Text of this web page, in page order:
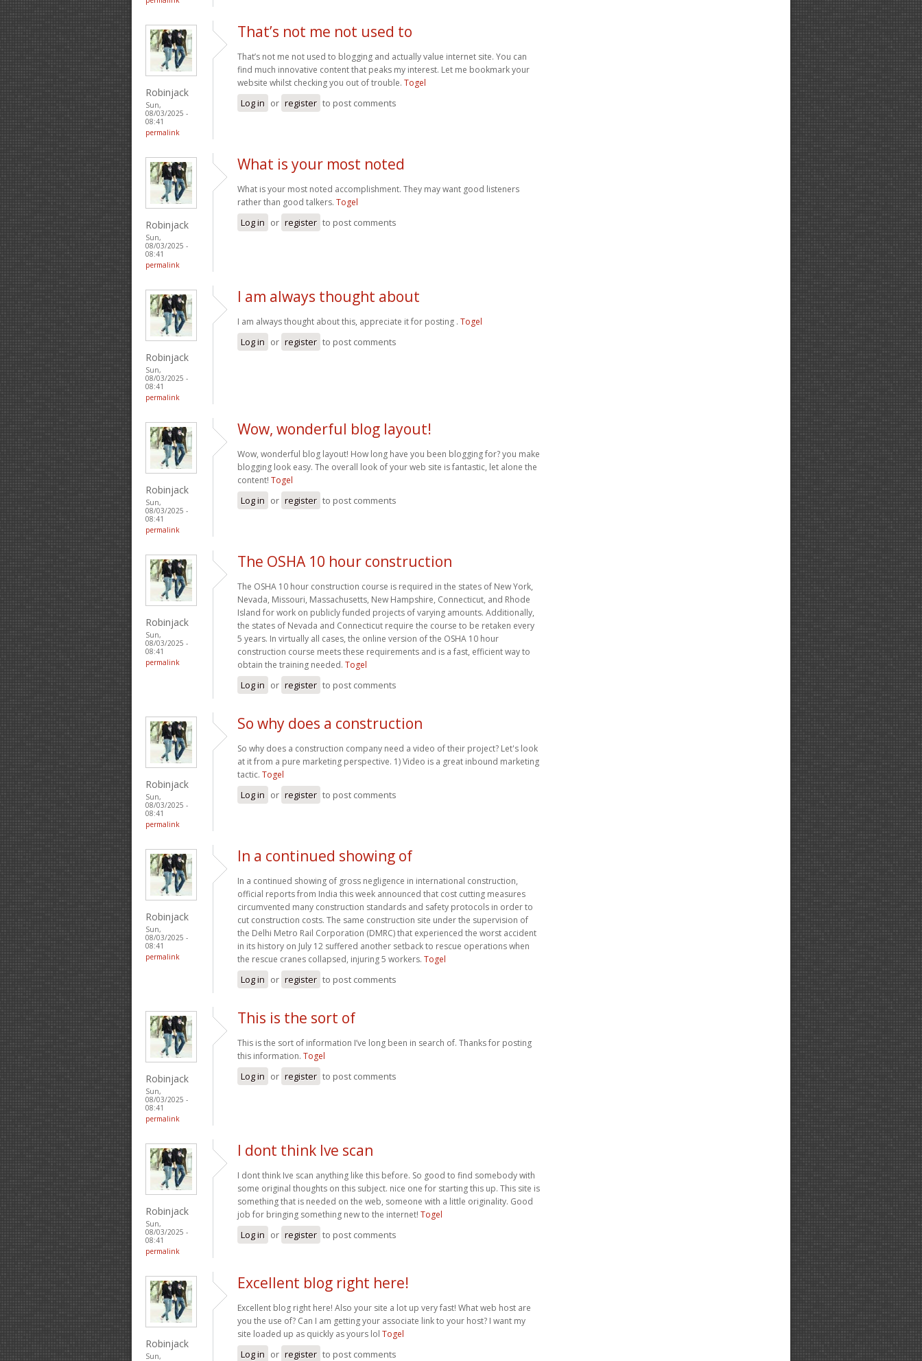
Robinjack
Sun,
08/03/2025 -
08:41
permalink
That’s not me not used to
That’s not me not used to blogging and actually value internet site. You can
find much innovative content that peaks my interest. Let me bookmark your
website whilst checking you out of trouble. Togel
Log in or register to post comments
Robinjack
Sun,
08/03/2025 -
08:41
permalink
What is your most noted
What is your most noted accomplishment. They may want good listeners
rather than good talkers. Togel
Log in or register to post comments
Robinjack
Sun,
08/03/2025 -
08:41
permalink
I am always thought about
I am always thought about this, appreciate it for posting . Togel
Log in or register to post comments
Robinjack
Sun,
08/03/2025 -
08:41
permalink
Wow, wonderful blog layout!
Wow, wonderful blog layout! How long have you been blogging for? you make
blogging look easy. The overall look of your web site is fantastic, let alone the
content! Togel
Log in or register to post comments
Robinjack
Sun,
08/03/2025 -
08:41
permalink
The OSHA 10 hour construction
The OSHA 10 hour construction course is required in the states of New York,
Nevada, Missouri, Massachusetts, New Hampshire, Connecticut, and Rhode
Island for work on publicly funded projects of varying amounts. Additionally,
the states of Nevada and Connecticut require the course to be retaken every
5 years. In virtually all cases, the online version of the OSHA 10 hour
construction course meets these requirements and is a fast, efficient way to
obtain the training needed. Togel
Log in or register to post comments
Robinjack
Sun,
08/03/2025 -
08:41
permalink
So why does a construction
So why does a construction company need a video of their project? Let's look
at it from a pure marketing perspective. 1) Video is a great inbound marketing
tactic. Togel
Log in or register to post comments
Robinjack
Sun,
08/03/2025 -
08:41
permalink
In a continued showing of
In a continued showing of gross negligence in international construction,
official reports from India this week announced that cost cutting measures
circumvented many construction standards and safety protocols in order to
cut construction costs. The same construction site under the supervision of
the Delhi Metro Rail Corporation (DMRC) that experienced the worst accident
in its history on July 12 suffered another setback to rescue operations when
the rescue cranes collapsed, injuring 5 workers. Togel
Log in or register to post comments
Robinjack
Sun,
08/03/2025 -
08:41
permalink
This is the sort of
This is the sort of information I’ve long been in search of. Thanks for posting
this information. Togel
Log in or register to post comments
Robinjack
Sun,
08/03/2025 -
08:41
permalink
I dont think Ive scan
I dont think Ive scan anything like this before. So good to find somebody with
some original thoughts on this subject. nice one for starting this up. This site is
something that is needed on the web, someone with a little originality. Good
job for bringing something new to the internet! Togel
Log in or register to post comments
Robinjack
Sun,
Excellent blog right here!
Excellent blog right here! Also your site a lot up very fast! What web host are
you the use of? Can I am getting your associate link to your host? I want my
site loaded up as quickly as yours lol Togel
Log in or register to post comments